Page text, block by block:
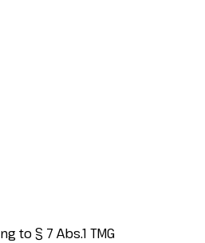
to § 7 Abs.1 TMG